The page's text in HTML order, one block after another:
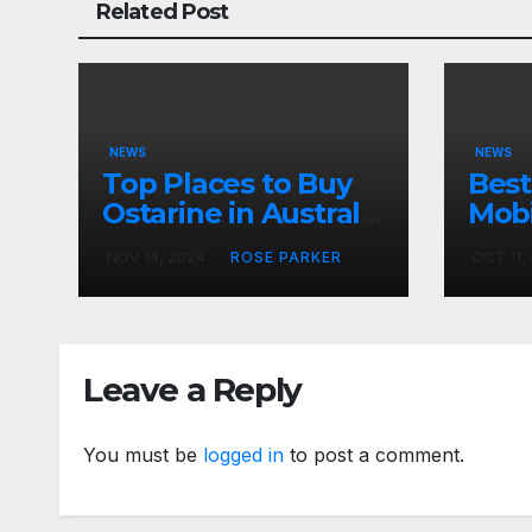
Related Post
NEWS
Top Places to Buy
Ostarine in Australia
for Muscle Growth
ROSE PARKER
NEWS
Care
Leave a Reply
You must be logged in to post a comment.